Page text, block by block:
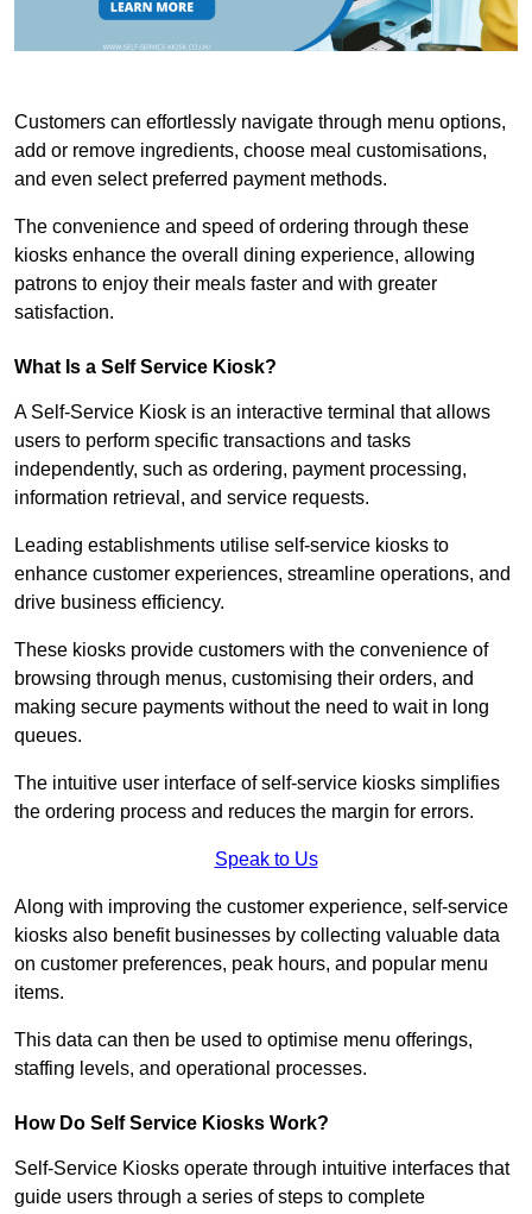
Customers can effortlessly navigate through menu options,
add or remove ingredients, choose meal customisations,
and even select preferred payment methods.
The convenience and speed of ordering through these
kiosks enhance the overall dining experience, allowing
patrons to enjoy their meals faster and with greater
satisfaction.
What Is a Self Service Kiosk?
A Self-Service Kiosk is an interactive terminal that allows
users to perform specific transactions and tasks
independently, such as ordering, payment processing,
information retrieval, and service requests.
Leading establishments utilise self-service kiosks to
enhance customer experiences, streamline operations, and
drive business efficiency.
These kiosks provide customers with the convenience of
browsing through menus, customising their orders, and
making secure payments without the need to wait in long
queues.
The intuitive user interface of self-service kiosks simplifies
the ordering process and reduces the margin for errors.
Speak to Us
Along with improving the customer experience, self-service
kiosks also benefit businesses by collecting valuable data
on customer preferences, peak hours, and popular menu
items.
This data can then be used to optimise menu offerings,
staffing levels, and operational processes.
How Do Self Service Kiosks Work?
Self-Service Kiosks operate through intuitive interfaces that
guide users through a series of steps to complete